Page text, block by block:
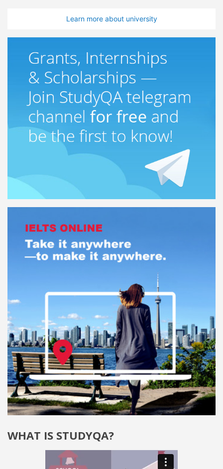
Learn more about university
WHAT IS STUDYQA?